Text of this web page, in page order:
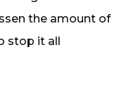
the amount of
stop it all